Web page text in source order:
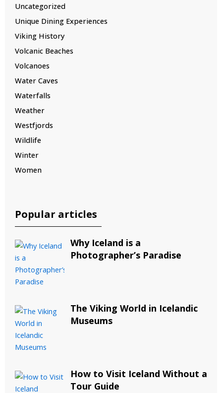
Uncategorized
Unique Dining Experiences
Viking History
Volcanic Beaches
Volcanoes
Water Caves
Waterfalls
Weather
Westfjords
Wildlife
Winter
Women
Popular articles
Why Iceland is a
Photographer’s Paradise
The Viking World in Icelandic
Museums
How to Visit Iceland Without a
Tour Guide